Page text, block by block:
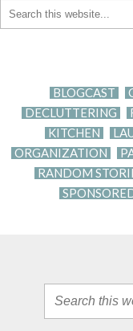
BLOGCAST
DECLUTTERING
KITCHEN
ORGANIZATION
RANDOM